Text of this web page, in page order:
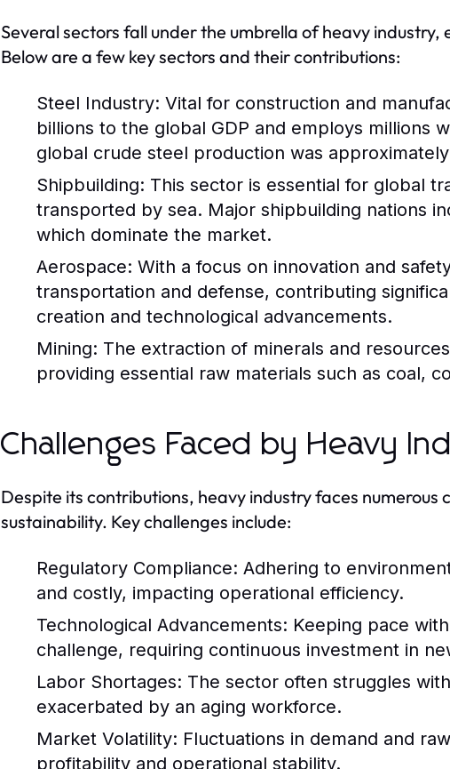
Several sectors fall under the umbrella of heavy
Below are a few key sectors and their contributions:
Steel Industry: Vital for construction and
billions to the global GDP and employs millions
global crude steel production was
Shipbuilding: This sector is essential for global
transported by sea. Major shipbuilding nations
which dominate the market.
Aerospace: With a focus on innovation and
transportation and defense, contributing
creation and technological advancements.
Mining: The extraction of minerals and
providing essential raw materials such as coal,
Challenges Faced by Heavy
Despite its contributions, heavy industry faces
sustainability. Key challenges include:
Regulatory Compliance: Adhering to
and costly, impacting operational efficiency.
Technological Advancements: Keeping pace
challenge, requiring continuous investment in
Labor Shortages: The sector often struggles
exacerbated by an aging workforce.
Market Volatility: Fluctuations in demand and
profitability and operational stability.